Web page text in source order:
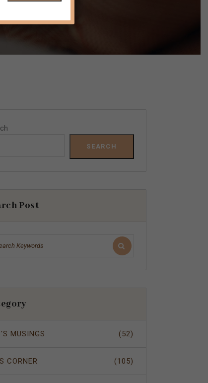
SEARCH
Post
MUSINGS (52)
CORNER (105)